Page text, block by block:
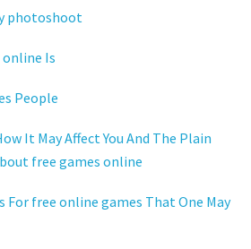
photoshoot
online Is
People
It May Affect You And The Plain
free games online
For free online games That One May